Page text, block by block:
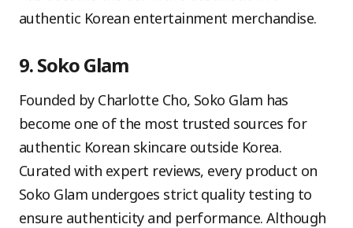
authentic Korean entertainment merchandise.
9. Soko Glam
Founded by Charlotte Cho, Soko Glam has
become one of the most trusted sources for
authentic Korean skincare outside Korea.
Curated with expert reviews, every product on
Soko Glam undergoes strict quality testing to
ensure authenticity and performance. Although